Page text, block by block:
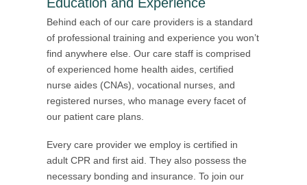
Behind each of our care providers is a standard
of professional training and experience you won’t
find anywhere else. Our care staff is comprised
of experienced home health aides, certified
nurse aides (CNAs), vocational nurses, and
registered nurses, who manage every facet of
our patient care plans.
Every care provider we employ is certified in
adult CPR and first aid. They also possess the
necessary bonding and insurance. To join our